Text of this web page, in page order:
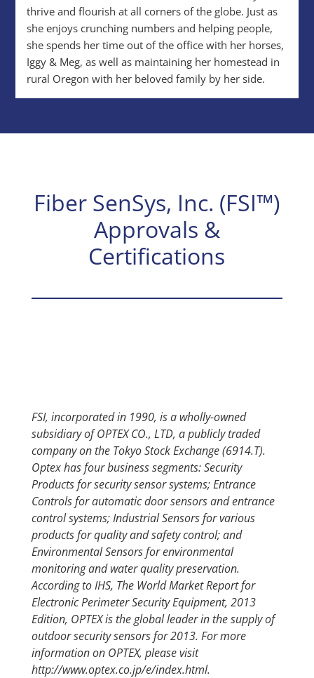
thrive and flourish at all corners of the globe. Just as
she enjoys crunching numbers and helping people,
she spends her time out of the office with her horses,
Iggy & Meg, as well as maintaining her homestead in
rural Oregon with her beloved family by her side.
Fiber SenSys, Inc. (FSI™)
Approvals &
Certifications
FSI, incorporated in 1990, is a wholly-owned
subsidiary of OPTEX CO., LTD, a publicly traded
company on the Tokyo Stock Exchange (6914.T).
Optex has four business segments: Security
Products for security sensor systems; Entrance
Controls for automatic door sensors and entrance
control systems; Industrial Sensors for various
products for quality and safety control; and
Environmental Sensors for environmental
monitoring and water quality preservation.
According to IHS, The World Market Report for
Electronic Perimeter Security Equipment, 2013
Edition, OPTEX is the global leader in the supply of
outdoor security sensors for 2013. For more
information on OPTEX, please visit
http://www.optex.co.jp/e/index.html.